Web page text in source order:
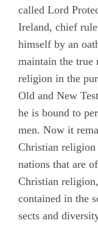
called Lord
Ireland, chief
himself by an
maintain the true
religion in the
Old and New
he is bound to
men. Now it
Christian religion
nations that are
Christian
contained in the
sects and
Ashbridge,
Banks, John
Burrough,
Chapter 1
Chapter 2
Chapter 3
Chapter 4
Chapter 5
Chapter 6
Chapter 7